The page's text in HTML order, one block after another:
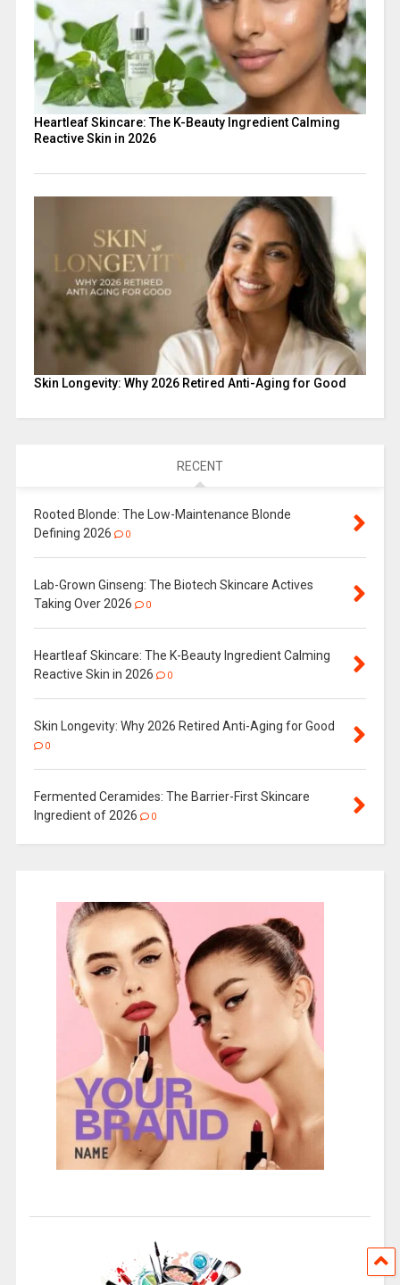
Heartleaf Skincare: The K-Beauty Ingredient Calming
Reactive Skin in 2026
Skin Longevity: Why 2026 Retired Anti-Aging for Good
RECENT
Rooted Blonde: The Low-Maintenance Blonde
Defining 2026
0
Lab-Grown Ginseng: The Biotech Skincare Actives
Taking Over 2026
0
Heartleaf Skincare: The K-Beauty Ingredient Calming
Reactive Skin in 2026
0
Skin Longevity: Why 2026 Retired Anti-Aging for Good
0
Fermented Ceramides: The Barrier-First Skincare
Ingredient of 2026
0